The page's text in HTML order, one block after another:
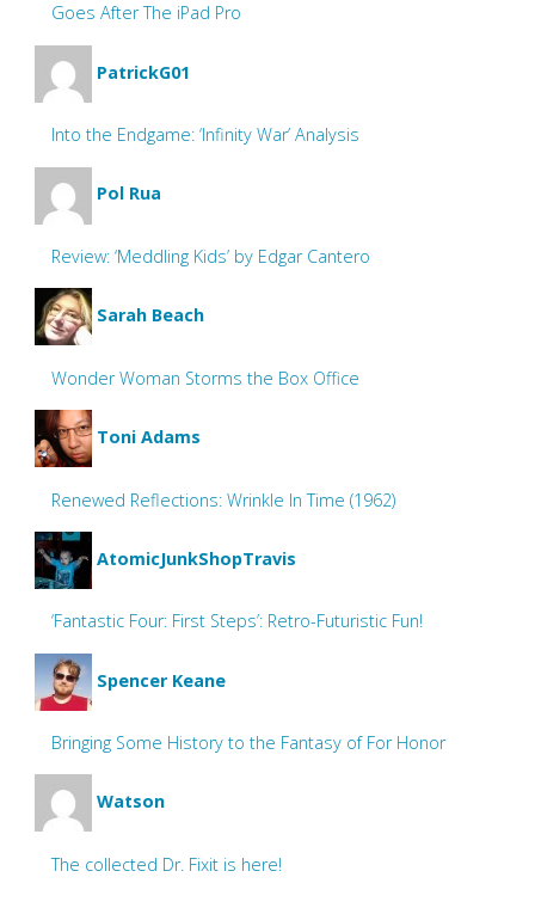
Goes After The iPad Pro
PatrickG01
Into the Endgame: ‘Infinity War’ Analysis
Pol Rua
Review: ‘Meddling Kids’ by Edgar Cantero
Sarah Beach
Wonder Woman Storms the Box Office
Toni Adams
Renewed Reflections: Wrinkle In Time (1962)
AtomicJunkShopTravis
‘Fantastic Four: First Steps’: Retro-Futuristic Fun!
Spencer Keane
Bringing Some History to the Fantasy of For Honor
Watson
The collected Dr. Fixit is here!